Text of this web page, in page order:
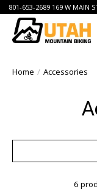
801-653-2689 169 W MAIN
Home / Accessories
6